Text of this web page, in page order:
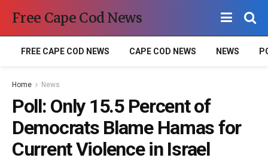
Free Cape Cod News
FREE CAPE COD NEWS CAPE COD NEWS NEWS
Home News
Poll: Only 15.5 Percent of
Democrats Blame Hamas for
Current Violence in Israel